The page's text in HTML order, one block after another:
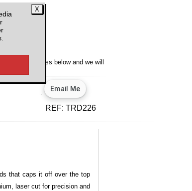
email address below and we will
REF: TRD226
that caps it off over the top
laser cut for precision and